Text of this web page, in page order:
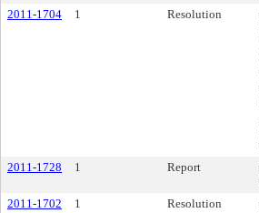
2011-1704
1 Resolution
2011-1728
1 Report
2011-1702
1 Resolution